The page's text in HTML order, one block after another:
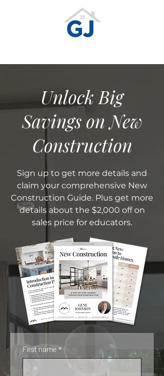
Unlock Big
Savings on New
Construction
Sign up to get more details and
claim your comprehensive New
Construction Guide. Plus get more
details about the $2,000 off on
sales price for educators.
First name*